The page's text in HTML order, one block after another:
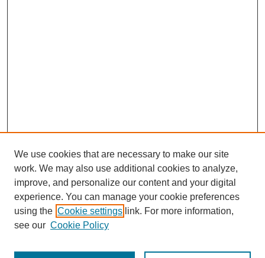
We use cookies that are necessary to make our site
work. We may also use additional cookies to analyze,
improve, and personalize our content and your digital
experience. You can manage your cookie preferences
using the Cookie settings link. For more information,
see our Cookie Policy